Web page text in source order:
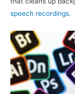
speech recordings.